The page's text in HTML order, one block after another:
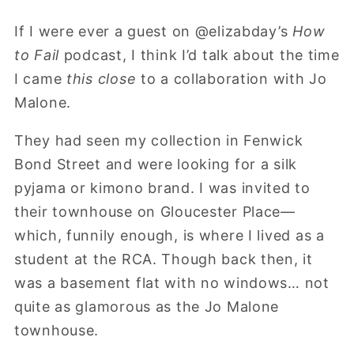
If I were ever a guest on @elizabday’s How
to Fail podcast, I think I’d talk about the time
I came this close to a collaboration with Jo
Malone.
They had seen my collection in Fenwick
Bond Street and were looking for a silk
pyjama or kimono brand. I was invited to
their townhouse on Gloucester Place—
which, funnily enough, is where I lived as a
student at the RCA. Though back then, it
was a basement flat with no windows… not
quite as glamorous as the Jo Malone
townhouse.